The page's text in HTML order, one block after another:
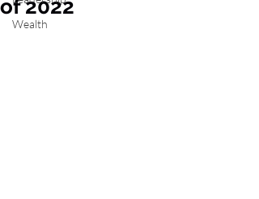
Wealth
of 2022